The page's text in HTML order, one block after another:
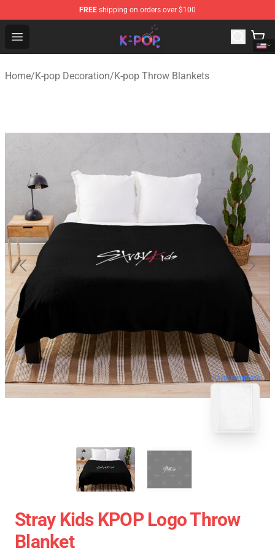
FREE shipping on orders over $100
Open menu
K-pop Store - Official K-pop Merchandise Shop
Home/K-pop Decoration/K-pop Throw Blankets
blank template
Stray Kids KPOP Logo Throw
Blanket